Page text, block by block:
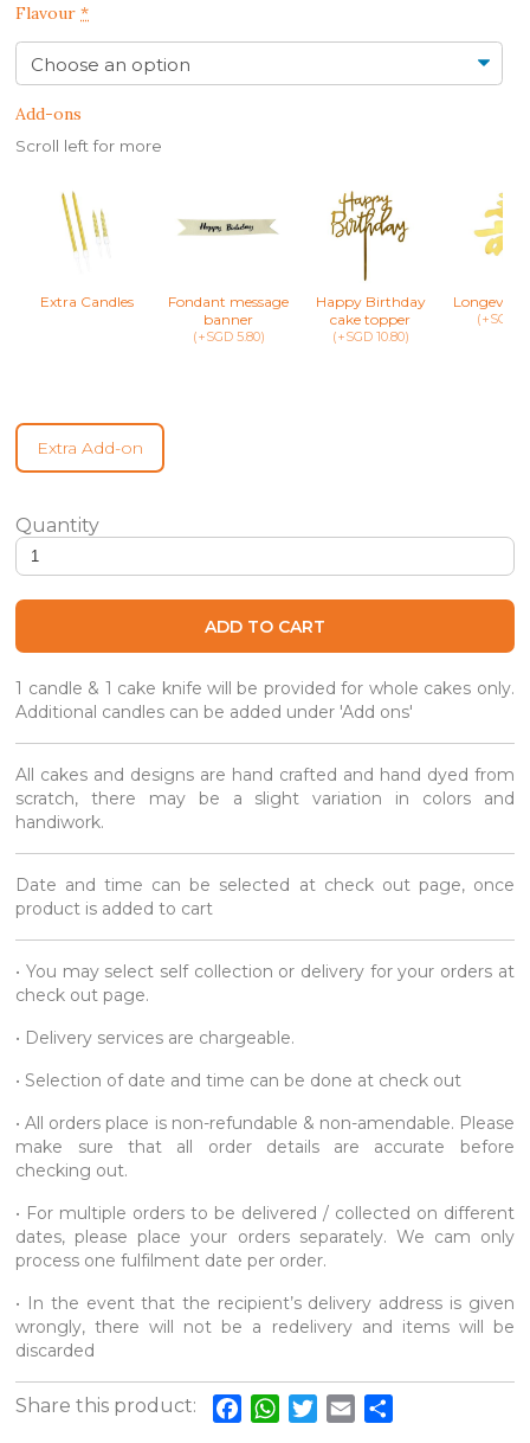
Flavour *
Add-ons
Scroll left for more
Extra Candles
Fondant message
banner
(+SGD 5.80)
Happy Birthday
cake topper
(+SGD 10.80)
Longevity
(+SGD
Extra Add-on
Prosperity Blossoms - Longevity Cake quantity
ADD TO CART
1 candle & 1 cake knife will be provided for whole cakes only.
Additional candles can be added under 'Add ons'
All cakes and designs are hand crafted and hand dyed from
scratch, there may be a slight variation in colors and
handiwork.
Date and time can be selected at check out page, once
product is added to cart
• You may select self collection or delivery for your orders at
check out page.
• Delivery services are chargeable.
• Selection of date and time can be done at check out
• All orders place is non-refundable & non-amendable. Please
make sure that all order details are accurate before
checking out.
• For multiple orders to be delivered / collected on different
dates, please place your orders separately. We cam only
process one fulfilment date per order.
• In the event that the recipient’s delivery address is given
wrongly, there will not be a redelivery and items will be
discarded
Share this product: Facebook
WhatsApp
Twitter
Email